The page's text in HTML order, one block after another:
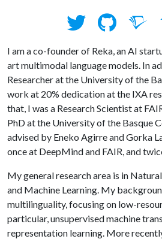
I am a co-founder of Reka, an AI
art multimodal language models. In
Researcher at the University of the
work at 20% dedication at the IXA
that, I was a Research Scientist at
PhD at the University of the Basque
advised by Eneko Agirre and Gorka
once at DeepMind and FAIR, and
My general research area is in
and Machine Learning. My
multilinguality, focusing on low-
particular, unsupervised machine
representation learning. More